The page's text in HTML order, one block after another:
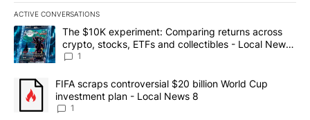
ACTIVE CONVERSATIONS
The following is a list of the most commented articles in the last
A trending article titled "The $10K experiment: Comparing
The $10K experiment: Comparing returns across
crypto, stocks, ETFs and collectibles - Local News
8
1
A trending article titled "FIFA scraps controversial $20 billion
FIFA scraps controversial $20 billion World Cup
investment plan - Local News 8
1